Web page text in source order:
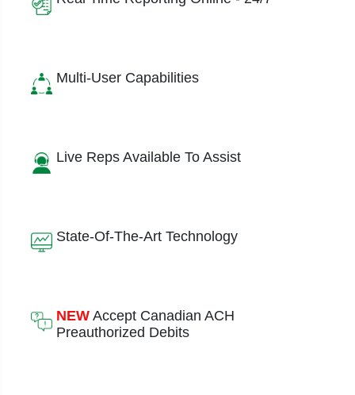
Multi-User Capabilities
Live Reps Available To Assist
State-Of-The-Art Technology
NEW Accept Canadian ACH
Preauthorized Debits